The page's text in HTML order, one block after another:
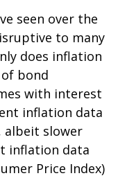
seen over the
to many
does inflation
bond
with interest
inflation data
albeit slower
inflation data
Price Index)